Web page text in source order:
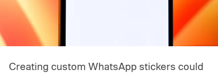
Creating custom WhatsApp stickers could